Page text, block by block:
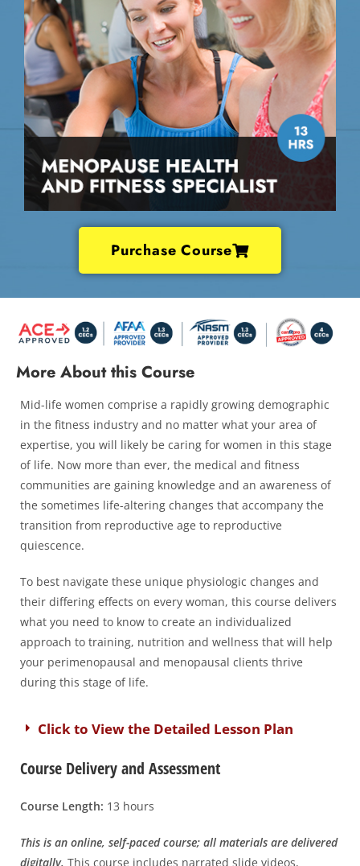
Purchase Course
More About this Course
Mid-life women comprise a rapidly growing demographic
in the fitness industry and no matter what your area of
expertise, you will likely be caring for women in this stage
of life. Now more than ever, the medical and fitness
communities are gaining knowledge and an awareness of
the sometimes life-altering changes that accompany the
transition from reproductive age to reproductive
quiescence.
To best navigate these unique physiologic changes and
their differing effects on every woman, this course delivers
what you need to know to create an individualized
approach to training, nutrition and wellness that will help
your perimenopausal and menopausal clients thrive
during this stage of life.
Click to View the Detailed Lesson Plan
Course Delivery and Assessment
Course Length: 13 hours
This is an online, self-paced course; all materials are delivered
digitally. This course includes narrated slide videos,